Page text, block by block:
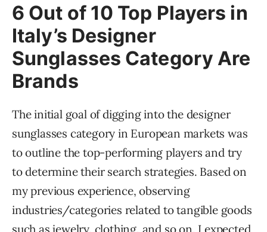
6 Out of 10 Top Players in
Italy’s Designer
Sunglasses Category Are
Brands
The initial goal of digging into the designer
sunglasses category in European markets was
to outline the top-performing players and try
to determine their search strategies. Based on
my previous experience, observing
industries/categories related to tangible goods
such as jewelry, clothing, and so on, I expected